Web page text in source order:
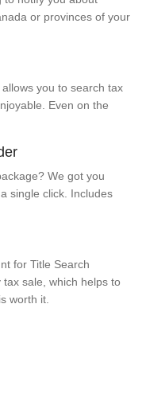
or provinces of your
allows you to search tax
Even on the
We got you
single click. Includes
for Title Search
sale, which helps to
worth it.